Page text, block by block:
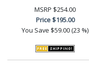
MSRP $254.00
Price$195.00
You Save $59.00 (23 %)